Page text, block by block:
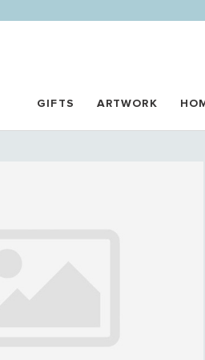
GIFTS ARTWORK